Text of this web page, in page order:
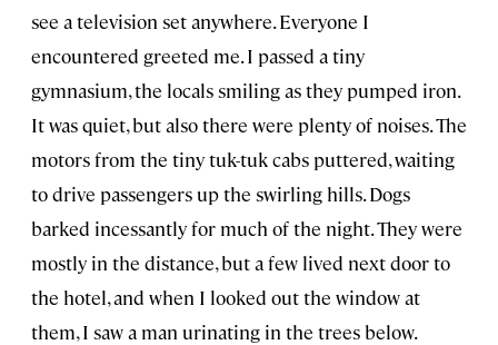
see a television set anywhere. Everyone I
encountered greeted me. I passed a tiny
gymnasium, the locals smiling as they pumped iron.
It was quiet, but also there were plenty of noises. The
motors from the tiny tuk-tuk cabs puttered, waiting
to drive passengers up the swirling hills. Dogs
barked incessantly for much of the night. They were
mostly in the distance, but a few lived next door to
the hotel, and when I looked out the window at
them, I saw a man urinating in the trees below.